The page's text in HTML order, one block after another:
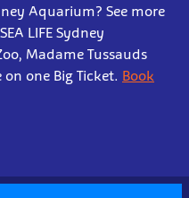
Aquarium? See more
LIFE Sydney
Madame Tussauds
one Big Ticket. Book